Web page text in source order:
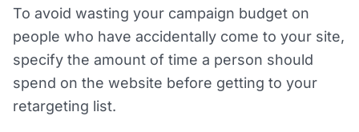
To avoid wasting your campaign budget on
people who have accidentally come to your site,
specify the amount of time a person should
spend on the website before getting to your
retargeting list.